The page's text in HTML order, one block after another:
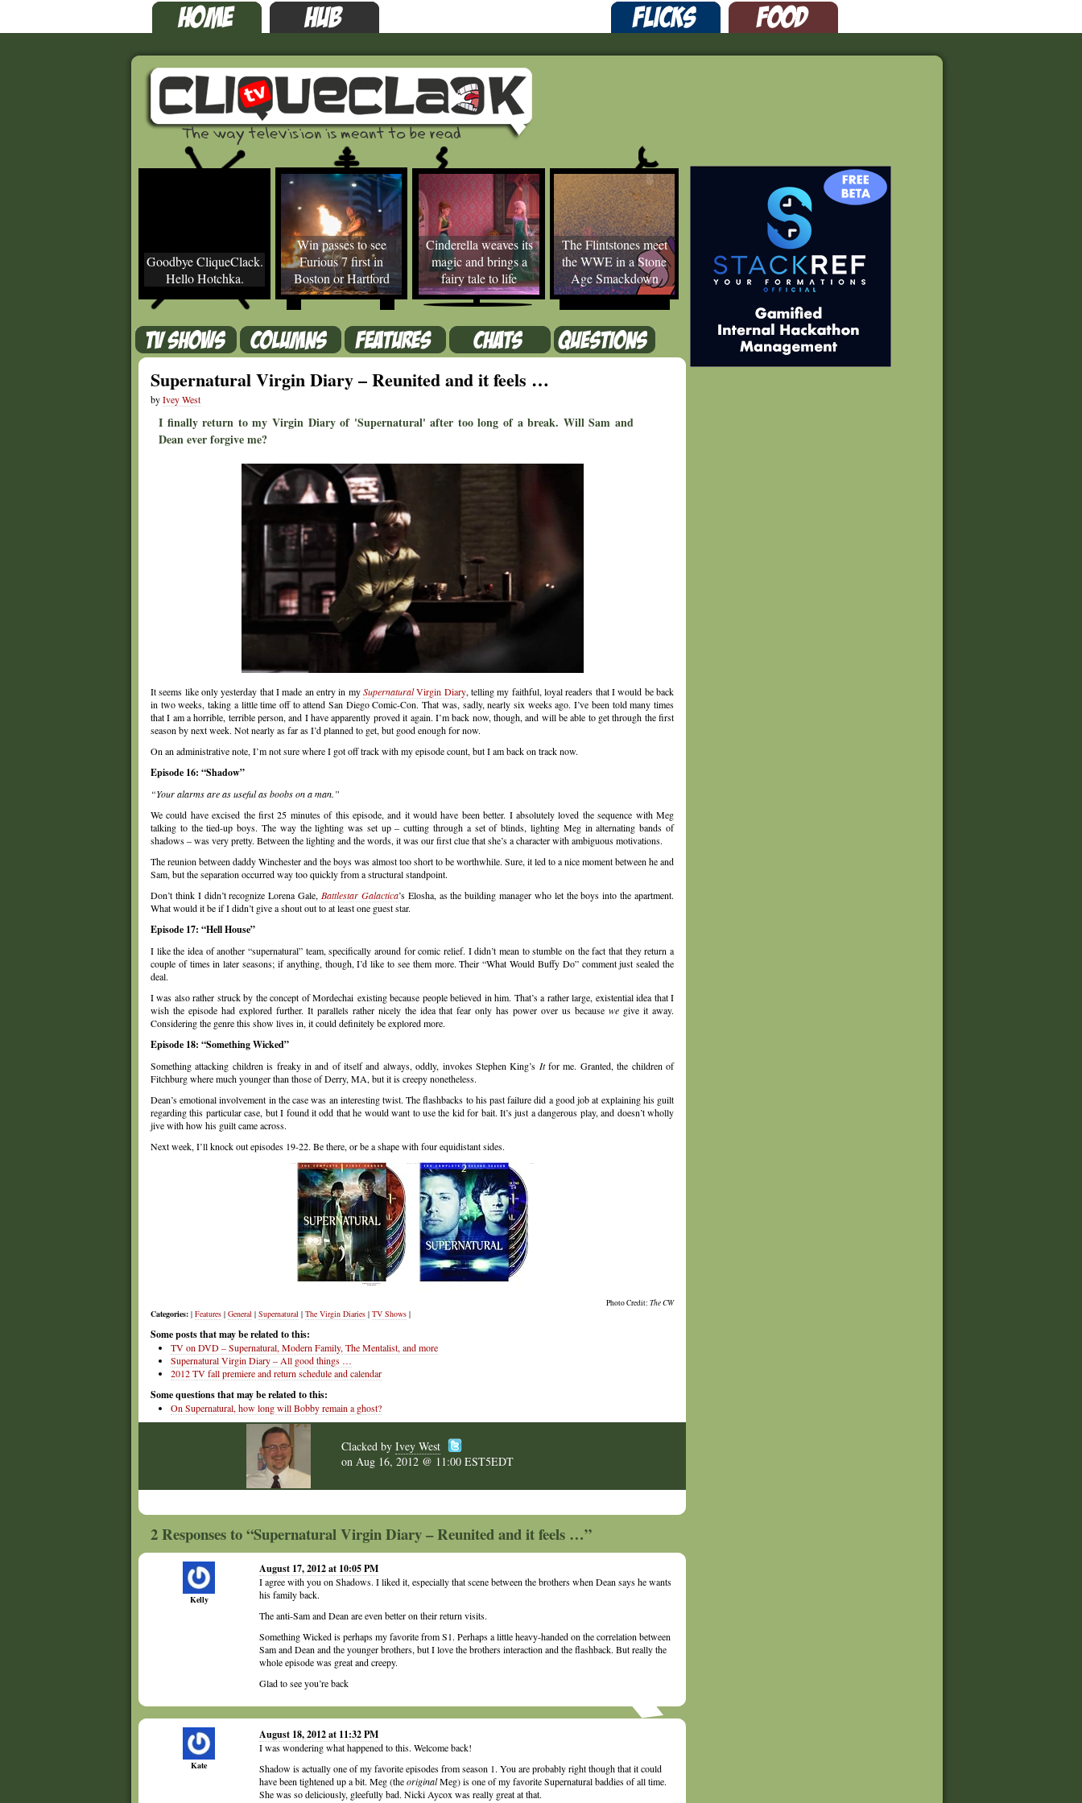
Goodbye CliqueClack.
Hello Hotchka.
Win passes to see
Furious 7 first in
Boston or Hartford
Cinderella weaves its
magic and brings a
fairy tale to life
The Flintstones meet
the WWE in a Stone
Age Smackdown
Supernatural Virgin Diary – Reunited and it feels …
byIvey West
I finally return to my Virgin Diary of 'Supernatural' after too long of a break. Will Sam and
Dean ever forgive me?
It seems like only yesterday that I made an entry in mySupernaturalVirgin Diary, telling my faithful, loyal readers that I would be back
in two weeks, taking a little time off to attend San Diego Comic-Con. That was, sadly, nearly six weeks ago. I’ve been told many times
that I am a horrible, terrible person, and I have apparently proved it again. I’m back now, though, and will be able to get through the first
season by next week. Not nearly as far as I’d planned to get, but good enough for now.
On an administrative note, I’m not sure where I got off track with my episode count, but I am back on track now.
Episode 16: “Shadow”
“Your alarms are as useful as boobs on a man.”
We could have excised the first 25 minutes of this episode, and it would have been better. I absolutely loved the sequence with Meg
talking to the tied-up boys. The way the lighting was set up – cutting through a set of blinds, lighting Meg in alternating bands of
shadows – was very pretty. Between the lighting and the words, it was our first clue that she’s a character with ambiguous motivations.
The reunion between daddy Winchester and the boys was almost too short to be worthwhile. Sure, it led to a nice moment between he and
Sam, but the separation occurred way too quickly from a structural standpoint.
Don’t think I didn’t recognize Lorena Gale, Battlestar Galactica’s Elosha, as the building manager who let the boys into the apartment.
What would it be if I didn’t give a shout out to at least one guest star.
Episode 17: “Hell House”
I like the idea of another “supernatural” team, specifically around for comic relief. I didn’t mean to stumble on the fact that they return a
couple of times in later seasons; if anything, though, I’d like to see them more. Their “What Would Buffy Do” comment just sealed the
deal.
I was also rather struck by the concept of Mordechai existing because people believed in him. That’s a rather large, existential idea that I
wish the episode had explored further. It parallels rather nicely the idea that fear only has power over us becausewe give it away.
Considering the genre this show lives in, it could definitely be explored more.
Episode 18: “Something Wicked”
Something attacking children is freaky in and of itself and always, oddly, invokes Stephen King’s Itfor me. Granted, the children of
Fitchburg where much younger than those of Derry, MA, but it is creepy nonetheless.
Dean’s emotional involvement in the case was an interesting twist. The flashbacks to his past failure did a good job at explaining his guilt
regarding this particular case, but I found it odd that he would want to use the kid for bait. It’s just a dangerous play, and doesn’t wholly
jive with how his guilt came across.
Next week, I’ll knock out episodes 19-22. Be there, or be a shape with four equidistant sides.
Photo Credit: The CW
Categories: | Features | General | Supernatural | The Virgin Diaries | TV Shows |
Some posts that may be related to this:
TV on DVD – Supernatural, Modern Family, The Mentalist, and more
Supernatural Virgin Diary – All good things …
2012 TV fall premiere and return schedule and calendar
Some questions that may be related to this:
On Supernatural, how long will Bobby remain a ghost?
Clacked by Ivey West
on Aug 16, 2012 @ 11:00 EST5EDT
2 Responses to “Supernatural Virgin Diary – Reunited and it feels …”
Kelly
August 17, 2012 at 10:05 PM
I agree with you on Shadows. I liked it, especially that scene between the brothers when Dean says he wants
his family back.
The anti-Sam and Dean are even better on their return visits.
Something Wicked is perhaps my favorite from S1. Perhaps a little heavy-handed on the correlation between
Sam and Dean and the younger brothers, but I love the brothers interaction and the flashback. But really the
whole episode was great and creepy.
Glad to see you’re back
Kate
August 18, 2012 at 11:32 PM
I was wondering what happened to this. Welcome back!
Shadow is actually one of my favorite episodes from season 1. You are probably right though that it could
have been tightened up a bit. Meg (theoriginalMeg) is one of my favorite Supernatural baddies of all time.
She was so deliciously, gleefully bad. Nicki Aycox was really great at that.